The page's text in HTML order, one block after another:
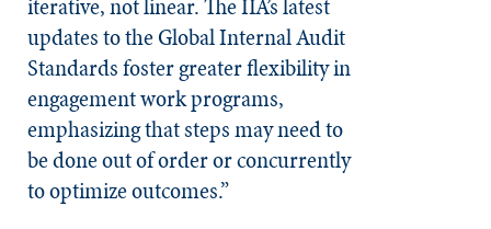
updates to the Global Internal Audit
Standards foster greater flexibility in
engagement work programs,
emphasizing that steps may need to
be done out of order or concurrently
to optimize outcomes.”